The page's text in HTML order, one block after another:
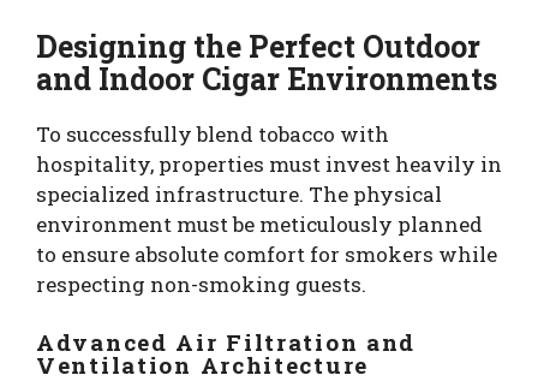
Designing the Perfect Outdoor
and Indoor Cigar Environments
To successfully blend tobacco with
hospitality, properties must invest heavily in
specialized infrastructure. The physical
environment must be meticulously planned
to ensure absolute comfort for smokers while
respecting non-smoking guests.
Advanced Air Filtration and
Ventilation Architecture